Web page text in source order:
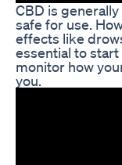
CBD is
safe for use.
effects like
essential to
monitor how
you.